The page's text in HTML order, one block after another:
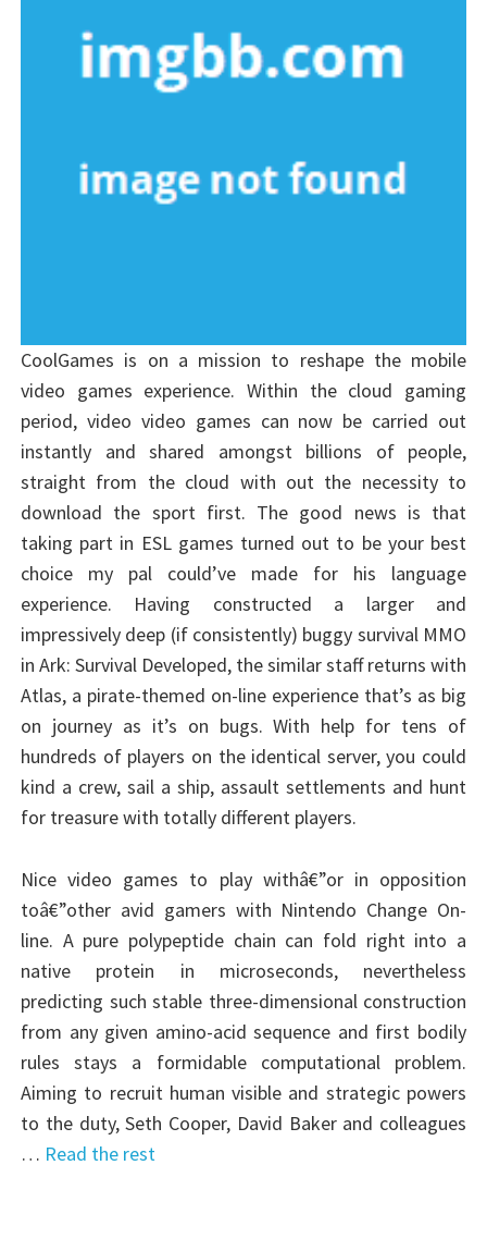
CoolGames is on a mission to reshape the mobile
video games experience. Within the cloud gaming
period, video video games can now be carried out
instantly and shared amongst billions of people,
straight from the cloud with out the necessity to
download the sport first. The good news is that
taking part in ESL games turned out to be your best
choice my pal could’ve made for his language
experience. Having constructed a larger and
impressively deep (if consistently) buggy survival MMO
in Ark: Survival Developed, the similar staff returns with
Atlas, a pirate-themed on-line experience that’s as big
on journey as it’s on bugs. With help for tens of
hundreds of players on the identical server, you could
kind a crew, sail a ship, assault settlements and hunt
for treasure with totally different players.
Nice video games to play withâ€”or in opposition
toâ€”other avid gamers with Nintendo Change On-
line. A pure polypeptide chain can fold right into a
native protein in microseconds, nevertheless
predicting such stable three-dimensional construction
from any given amino-acid sequence and first bodily
rules stays a formidable computational problem.
Aiming to recruit human visible and strategic powers
to the duty, Seth Cooper, David Baker and colleagues
… Read the rest